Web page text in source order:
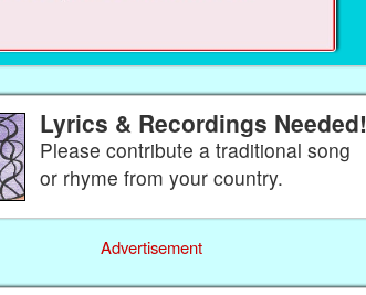
Lyrics & Recordings Needed!
Please contribute a traditional song
or rhyme from your country.
Advertisement